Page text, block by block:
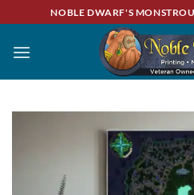
to
content
NOBLE DWARF'S